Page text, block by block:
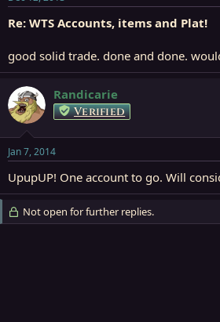
Re: WTS Accounts, items and Plat!
good solid trade. done and done.
Randicarie
Verified
Jan 7, 2014
UpupUP! One account to go. Will
Not open for further replies.